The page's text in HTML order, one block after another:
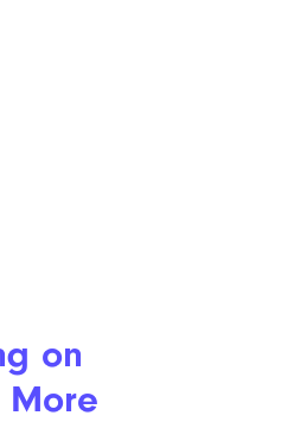
on
More